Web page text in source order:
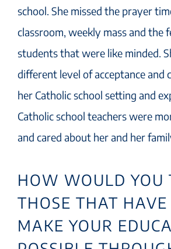
school. She missed the prayer
classroom, weekly mass and the
students that were like minded.
different level of acceptance and
her Catholic school setting and
Catholic school teachers were
and cared about her and her
HOW WOULD YOU
THOSE THAT HAVE
MAKE YOUR